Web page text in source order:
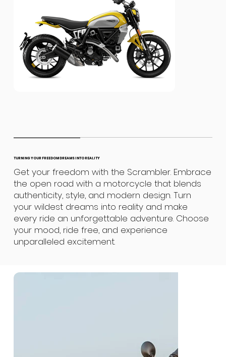
TURNING YOUR FREEDOM DREAMS INTO REALITY
Get your freedom with the Scrambler. Embrace
the open road with a motorcycle that blends
authenticity, style, and modern design. Turn
your wildest dreams into reality and make
every ride an unforgettable adventure. Choose
your mood, ride free, and experience
unparalleled excitement.